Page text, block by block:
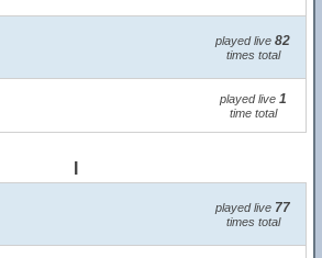
played live 82
times total
played live 1
time total
played live 77
times total